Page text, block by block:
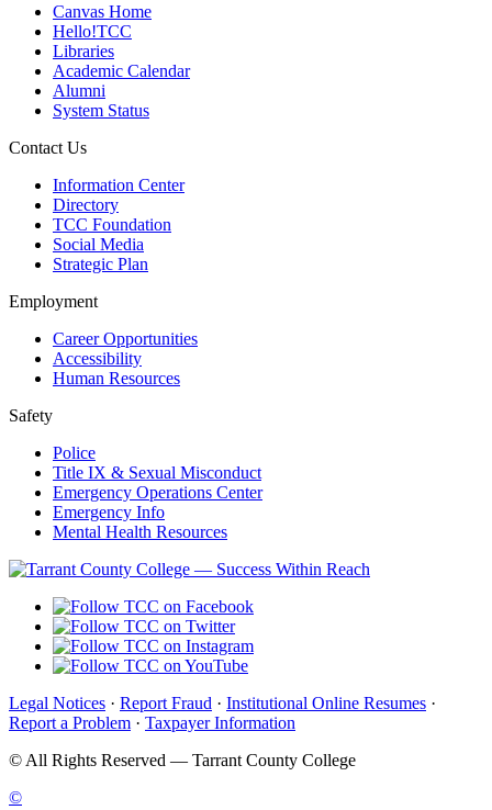
Canvas Home
Hello!TCC
Libraries
Academic Calendar
Alumni
System Status
Contact Us
Information Center
Directory
TCC Foundation
Social Media
Strategic Plan
Employment
Career Opportunities
Accessibility
Human Resources
Safety
Police
Title IX & Sexual Misconduct
Emergency Operations Center
Emergency Info
Mental Health Resources
Legal Notices · Report Fraud · Institutional Online Resumes ·
Report a Problem · Taxpayer Information
© All Rights Reserved — Tarrant County College
©